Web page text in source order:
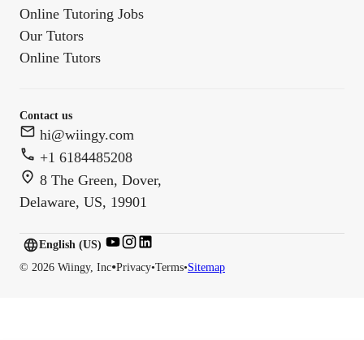
Online Tutoring Jobs
Our Tutors
Online Tutors
Contact us
hi@wiingy.com
+1 6184485208
8 The Green, Dover,
Delaware, US, 19901
© 2026 Wiingy, Inc•Privacy•Terms•Sitemap
English (US)
English (CA)
English (US)